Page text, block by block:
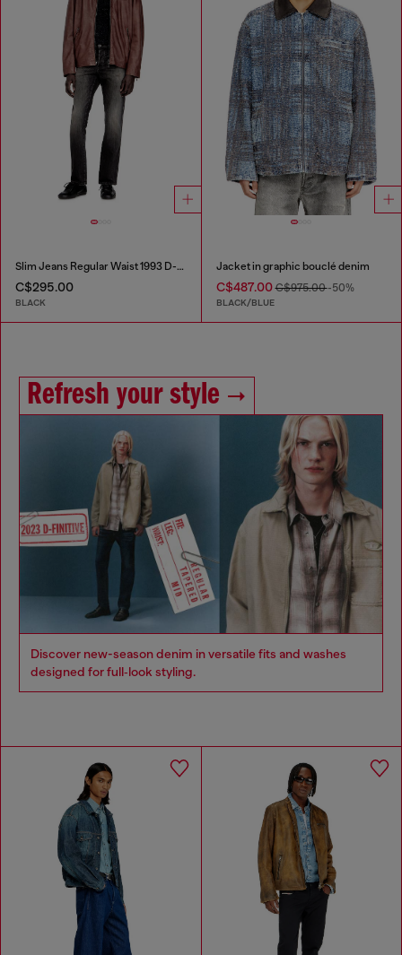
Slim Jeans Regular Waist 1993 D-Vyl
C$295.00
BLACK
Jacket in graphic bouclé denim
C$487.00C$975.00-50%
BLACK/BLUE
Refresh your style
Discover new-season denim in versatile fits and washes
designed for full‑look styling.